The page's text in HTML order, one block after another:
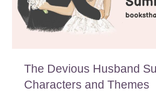
The Devious Husband
Characters and Themes